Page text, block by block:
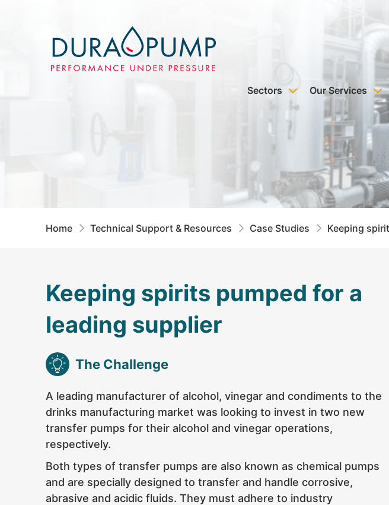
Sectors Our Services
Home Technical Support & Resources Case Studies Keeping
Keeping spirits pumped for a
leading supplier
The Challenge
A leading manufacturer of alcohol, vinegar and condiments to the
drinks manufacturing market was looking to invest in two new
transfer pumps for their alcohol and vinegar operations,
respectively.
Both types of transfer pumps are also known as chemical pumps
and are specially designed to transfer and handle corrosive,
abrasive and acidic fluids. They must adhere to industry